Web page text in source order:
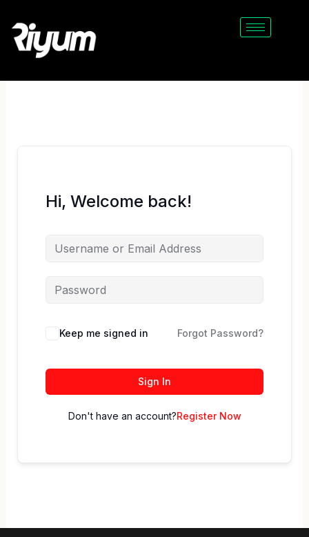
content
Hi, Welcome back!
Keep me signed in Forgot Password?
Sign In
Don't have an account?Register Now